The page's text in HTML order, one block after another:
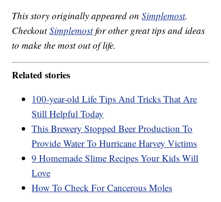
This story originally appeared onSimplemost.
CheckoutSimplemostfor other great tips and ideas
to make the most out of life.
Related stories
100-year-old Life Tips And Tricks That Are
Still Helpful Today
This Brewery Stopped Beer Production To
Provide Water To Hurricane Harvey Victims
9 Homemade Slime Recipes Your Kids Will
Love
How To Check For Cancerous Moles